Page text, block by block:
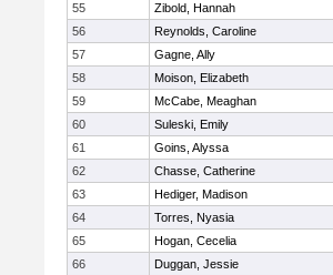
55
Zibold, Hannah
56
Reynolds, Caroline
57
Gagne, Ally
58
Moison, Elizabeth
59
McCabe, Meaghan
60
Suleski, Emily
61
Goins, Alyssa
62
Chasse, Catherine
63
Hediger, Madison
64
Torres, Nyasia
65
Hogan, Cecelia
66
Duggan, Jessie